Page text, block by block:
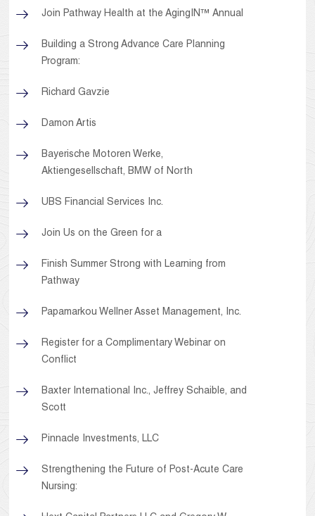
Join Pathway Health at the AgingIN™ Annual
Building a Strong Advance Care Planning
Program:
Richard Gavzie
Damon Artis
Bayerische Motoren Werke,
Aktiengesellschaft, BMW of North
UBS Financial Services Inc.
Join Us on the Green for a
Finish Summer Strong with Learning from
Pathway
Papamarkou Wellner Asset Management, Inc.
Register for a Complimentary Webinar on
Conflict
Baxter International Inc., Jeffrey Schaible, and
Scott
Pinnacle Investments, LLC
Strengthening the Future of Post-Acute Care
Nursing: